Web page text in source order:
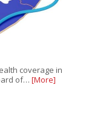
coverage in
of… [More]